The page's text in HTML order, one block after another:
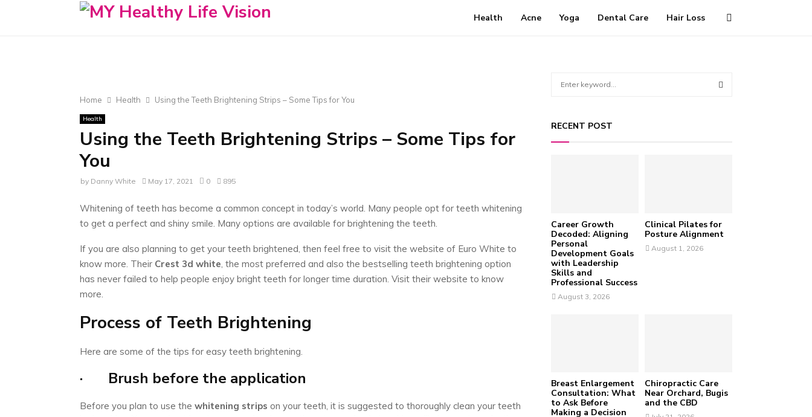
Health Acne Yoga Dental Care Hair Loss
Home Health Using the Teeth Brightening Strips – Some Tips for You
Health
Using the Teeth Brightening Strips – Some Tips for
You
by Danny White May 17, 2021 0 895
Whitening of teeth has become a common concept in today’s world. Many people opt for teeth whitening
to get a perfect and shiny smile. Many options are available for brightening the teeth.
If you are also planning to get your teeth brightened, then feel free to visit the website of Euro White to
know more. Their Crest 3d white , the most preferred and also the bestselling teeth brightening option
has never failed to help people enjoy bright teeth for longer time duration. Visit their website to know
more.
Process of Teeth Brightening
Here are some of the tips for easy teeth brightening.
· Brush before the application
Before you plan to use the whitening strips on your teeth, it is suggested to thoroughly clean your teeth
c
h
H
RECENT POST
Career Growth
Decoded: Aligning
Personal
Development Goals
with Leadership
Skills and
Professional Success
August 3, 2026
Clinical Pilates for
Posture Alignment
August 1, 2026
Breast Enlargement
Consultation: What
to Ask Before
Making a Decision
Chiropractic Care
Near Orchard, Bugis
and the CBD